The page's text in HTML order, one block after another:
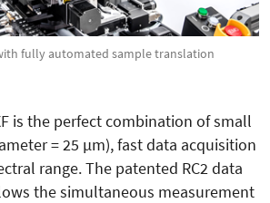
with fully automated sample translation
is the perfect combination of small
= 25 µm), fast data acquisition
range. The patented RC2 data
the simultaneous measurement